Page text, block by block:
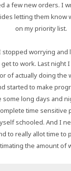
a few new orders. I
letting them know
on my priority list.
stopped worrying and
get to work. Last night
of actually doing the
started to make
some long days and
time sensitive
schooled. And I
to really allot time to
the amount of